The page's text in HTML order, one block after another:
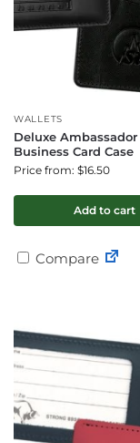
WALLETS
Deluxe Ambassador
Business Card Case
Price from: $16.50
Add to cart
Compare